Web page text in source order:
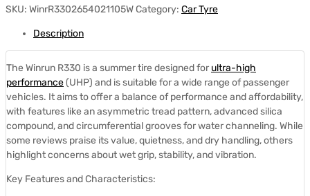
SKU: WinrR3302654021105WCategory: Car Tyre
Description
The Winrun R330 is a summer tire designed for ultra-high
performance(UHP) and is suitable for a wide range of passenger
vehicles. It aims to offer a balance of performance and affordability,
with features like an asymmetric tread pattern, advanced silica
compound, and circumferential grooves for water channeling. While
some reviews praise its value, quietness, and dry handling, others
highlight concerns about wet grip, stability, and vibration.
Key Features and Characteristics: